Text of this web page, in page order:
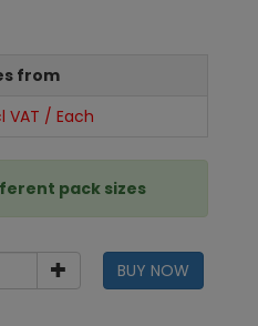
from
VAT / Each
pack sizes
BUY NOW